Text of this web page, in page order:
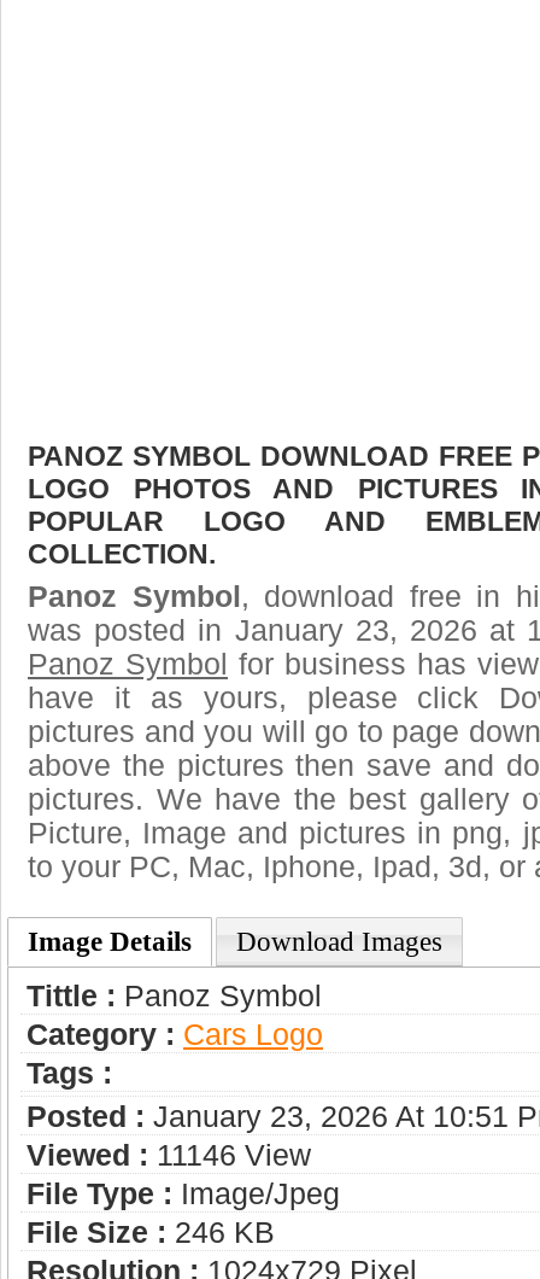
PANOZ SYMBOL DOWNLOAD FREE
LOGO PHOTOS AND PICTURES
POPULAR LOGO AND
COLLECTION.
Panoz Symbol , download free in
was posted in January 23, 2026 at
Panoz Symbol for business has
have it as yours, please click
pictures and you will go to page
above the pictures then save and
pictures. We have the best gallery
Picture, Image and pictures in png,
to your PC, Mac, Iphone, Ipad, 3d, or
Image Details Download Images
Tittle : Panoz Symbol
Category : Сars Logo
Tags :
Posted : January 23, 2026 At 10:51
Viewed : 11146 View
File Type : Image/jpeg
File Size : 246 KB
Resolution : 1024x729 Pixel